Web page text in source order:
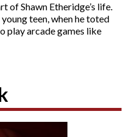
of Shawn Etheridge’s life.
teen, when he toted
play arcade games like